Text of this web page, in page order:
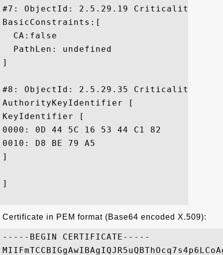
#7: ObjectId: 2.5.29.19
BasicConstraints:[
  CA:false
  PathLen: undefined
]
#8: ObjectId: 2.5.29.35
AuthorityKeyIdentifier [
KeyIdentifier [
0000: 0D 44 5C 16 53 44 C1 82	7E 1D 20 AB 25 F4 01 63  .D\.SD.... .%..c
0010: D8 BE 79 A5					 ..y.
]
]
Certificate in PEM format (Base64 encoded X.509):
-----BEGIN CERTIFICATE-----